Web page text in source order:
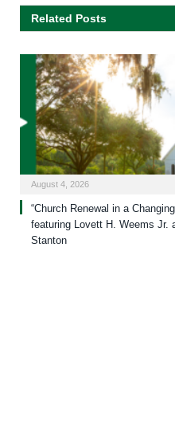
Related Posts
August 4, 2026
“Church Renewal in a
featuring Lovett H. Weems Jr.
Stanton